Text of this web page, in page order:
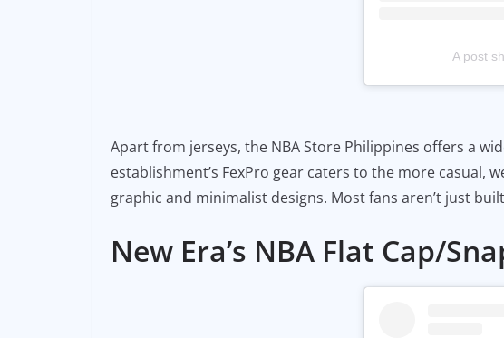
A post
Apart from jerseys, the NBA Store Philippines offers a
establishment’s FexPro gear caters to the more
graphic and minimalist designs. Most fans aren’t just
New Era’s NBA Flat Cap/